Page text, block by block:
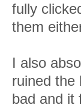
fully
them
I also
ruined the
bad and it